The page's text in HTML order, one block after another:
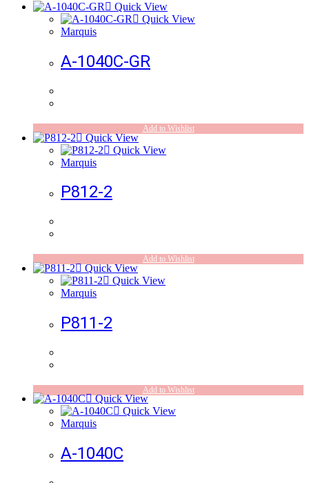
Quick View
Quick View
Marquis
A-1040C-GR
Add to Wishlist
Quick View
Quick View
Marquis
P812-2
Add to Wishlist
Quick View
Quick View
Marquis
P811-2
Add to Wishlist
Quick View
Quick View
Marquis
A-1040C